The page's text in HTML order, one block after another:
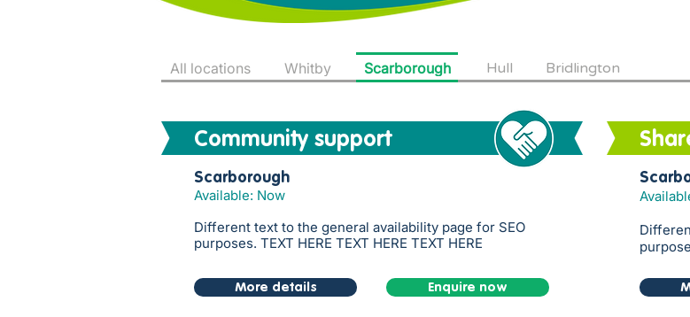
All locations Whitby Scarborough Hull Bridlington
Scarborough
Available: Now
Different text to the general availability page for SEO
purposes. TEXT HERE TEXT HERE TEXT HERE
More details Enquire now
Community support